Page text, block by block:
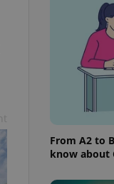
From A2 to
know about